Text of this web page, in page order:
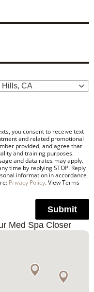
Hills, CA
you consent to receive text
and related promotional
provided, and agree that
and training purposes.
and data rates may apply.
time by replying STOP. Reply
information in accordance
Privacy Policy. View Terms
Submit
Med Spa Closer